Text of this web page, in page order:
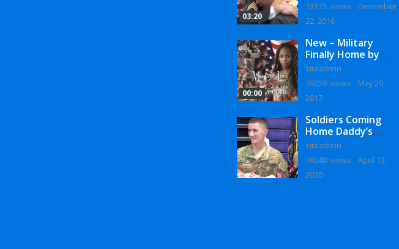
03:20
13115 views
December
22, 2016
00:00
New – Military
Finally Home by
Monaye Love
siteadmin
10259 views
May 29,
2017
Soldiers Coming
Home Daddy’s
Surprise
Homecoming
siteadmin
10048 views
April 13,
2020